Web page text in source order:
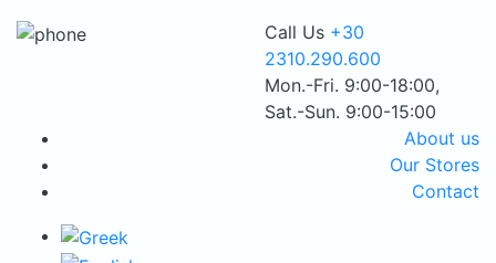
Call Us +30
2310.290.600
Mon.-Fri. 9:00-18:00,
Sat.-Sun. 9:00-15:00
About us
Our Stores
Contact